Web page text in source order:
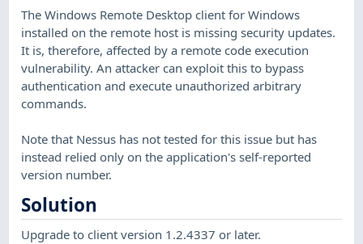
The Windows Remote Desktop client for Windows
installed on the remote host is missing security updates.
It is, therefore, affected by a remote code execution
vulnerability. An attacker can exploit this to bypass
authentication and execute unauthorized arbitrary
commands.
Note that Nessus has not tested for this issue but has
instead relied only on the application's self-reported
version number.
Solution
Upgrade to client version 1.2.4337 or later.